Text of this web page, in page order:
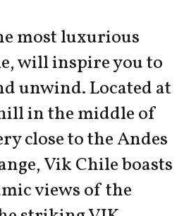
most luxurious
will inspire you to
unwind. Located at
in the middle of
close to the Andes
Vik Chile boasts
views of the